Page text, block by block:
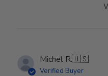
Michel R.🇺🇸
Verified Buyer